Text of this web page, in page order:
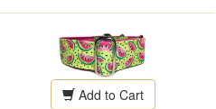
Add to Cart